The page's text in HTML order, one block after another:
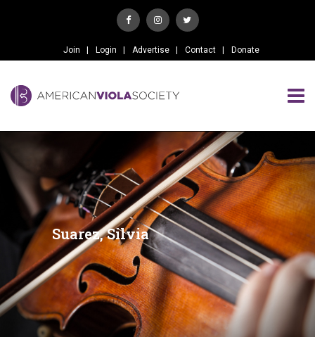
Join Login Advertise Contact Donate
Suarez, Silvia